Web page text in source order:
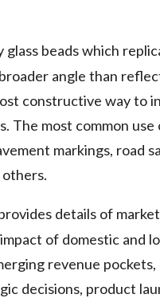
beads which
angle than
constructive way to
The most common
markings, road
details of
of domestic and
revenue pockets,
decisions, product